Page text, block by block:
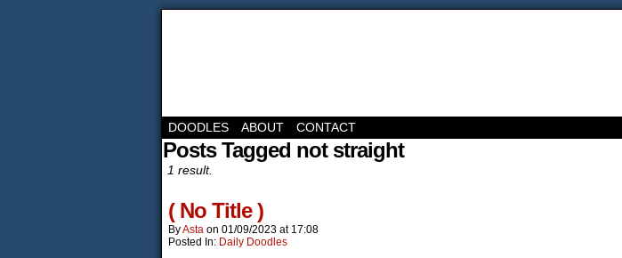
DOODLES ABOUT CONTACT
Posts Tagged not straight
1 result.
( No Title )
ByAsta on 01/09/2023 at 17:08
Posted In: Daily Doodles